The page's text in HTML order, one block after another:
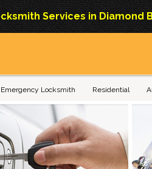
Services in Diamond
Emergency Locksmith Residential